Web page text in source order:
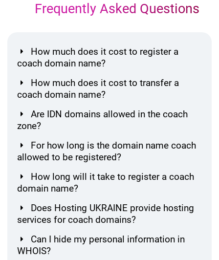
Frequently Asked Questions
How much does it cost to register a
coach domain name?
How much does it cost to transfer a
coach domain name?
Are IDN domains allowed in the coach
zone?
For how long is the domain name coach
allowed to be registered?
How long will it take to register a coach
domain name?
Does Hosting UKRAINE provide hosting
services for coach domains?
Can I hide my personal information in
WHOIS?